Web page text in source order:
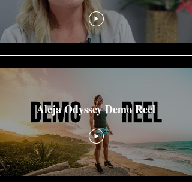
Aleja Odyssey Demo Reel